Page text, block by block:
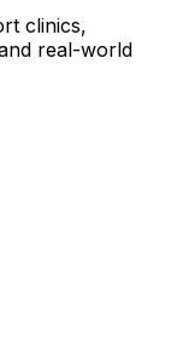
clinics,
real-world